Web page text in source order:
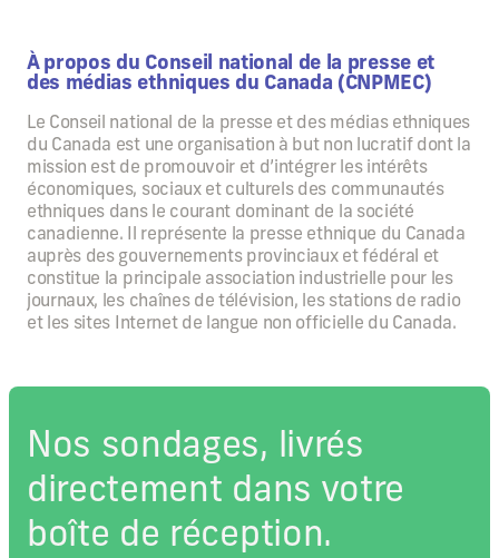
Nos sondages, livrés
directement dans votre
boîte de réception.
À propos du Conseil national de la presse et
des médias ethniques du Canada (CNPMEC)
Le Conseil national de la presse et des médias ethniques
du Canada est une organisation à but non lucratif dont la
mission est de promouvoir et d’intégrer les intérêts
économiques, sociaux et culturels des communautés
ethniques dans le courant dominant de la société
canadienne. Il représente la presse ethnique du Canada
auprès des gouvernements provinciaux et fédéral et
constitue la principale association industrielle pour les
journaux, les chaînes de télévision, les stations de radio
et les sites Internet de langue non officielle du Canada.